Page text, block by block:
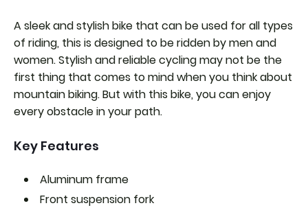
A sleek and stylish bike that can be used for all types
of riding, this is designed to be ridden by men and
women. Stylish and reliable cycling may not be the
first thing that comes to mind when you think about
mountain biking. But with this bike, you can enjoy
every obstacle in your path.
Key Features
Aluminum frame
Front suspension fork